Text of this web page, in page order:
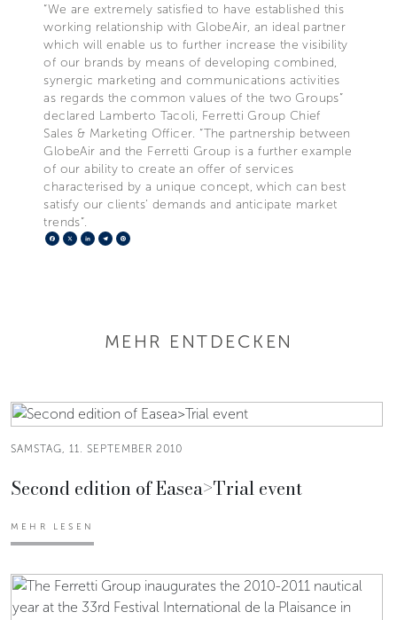
“We are extremely satisfied to have established this
working relationship with GlobeAir, an ideal partner
which will enable us to further increase the visibility
of our brands by means of developing combined,
synergic marketing and communications activities
as regards the common values of the two Groups”
declared Lamberto Tacoli, Ferretti Group Chief
Sales & Marketing Officer. “The partnership between
GlobeAir and the Ferretti Group is a further example
of our ability to create an offer of services
characterised by a unique concept, which can best
satisfy our clients’ demands and anticipate market
trends”.
Facebook
X LinkedIn
Telegram
MEHR ENTDECKEN
SAMSTAG, 11. SEPTEMBER 2010
Second edition of Easea>Trial event
MEHR LESEN